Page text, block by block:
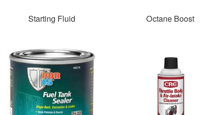
Starting Fluid Octane Boost